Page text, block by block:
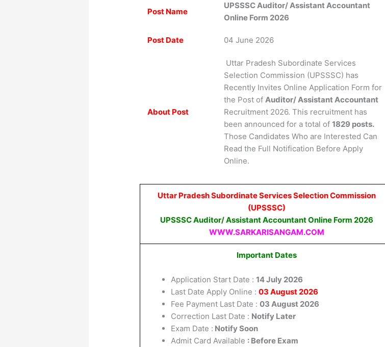
Post Name
UPSSSC Auditor/ Assistant Accountant
Online Form 2026
Post Date 04 June 2026
About Post
Uttar Pradesh Subordinate Services
Selection Commission (UPSSSC) has
Recently Invites Online Application Form for
the Post ofAuditor/ Assistant Accountant
Recruitment 2026. This recruitment has
been announced for a total of1829 posts.
Those Candidates Who are Interested Can
Read the Full Notification Before Apply
Online.
Uttar Pradesh Subordinate Services Selection Commission
(UPSSSC)
UPSSSC Auditor/ Assistant Accountant Online Form 2026
WWW.SARKARISANGAM.COM
Important Dates
Application Start Date :14 July 2026
Last Date Apply Online :03 August 2026
Fee Payment Last Date :03 August 2026
Correction Last Date : Notify Later
Exam Date : Notify Soon
Admit Card Available : Before Exam